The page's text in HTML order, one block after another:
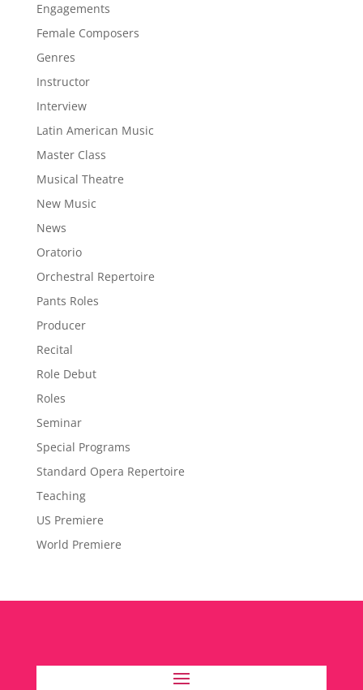
Engagements
Female Composers
Genres
Instructor
Interview
Latin American Music
Master Class
Musical Theatre
New Music
News
Oratorio
Orchestral Repertoire
Pants Roles
Producer
Recital
Role Debut
Roles
Seminar
Special Programs
Standard Opera Repertoire
Teaching
US Premiere
World Premiere